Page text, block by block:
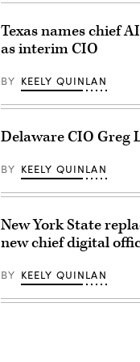
Texas names chief
as interim CIO
BY KEELY QUINLAN
Delaware CIO Greg
BY KEELY QUINLAN
New York State
new chief digital
BY KEELY QUINLAN